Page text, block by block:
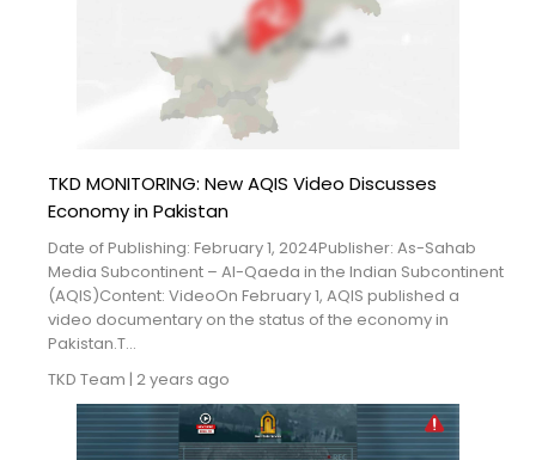
TKD MONITORING: New AQIS Video Discusses
Economy in Pakistan
Date of Publishing: February 1, 2024Publisher: As-Sahab
Media Subcontinent – Al-Qaeda in the Indian Subcontinent
(AQIS)Content: VideoOn February 1, AQIS published a
video documentary on the status of the economy in
Pakistan.T...
TKD Team | 2 years ago